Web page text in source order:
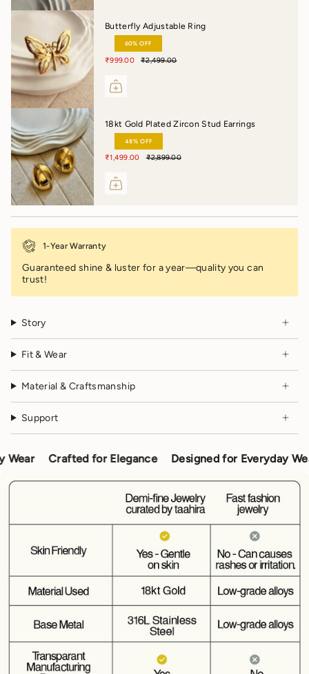
Butterfly Adjustable Ring
60% OFF
₹999.00 ₹2,499.00
18kt Gold Plated Zircon Stud Earrings
48% OFF
₹1,499.00 ₹2,899.00
1-Year Warranty
Guaranteed shine & luster for a year—quality you can
trust!
Story
Fit & Wear
Material & Craftsmanship
Support
Crafted for Elegance Designed for Everyday Wear